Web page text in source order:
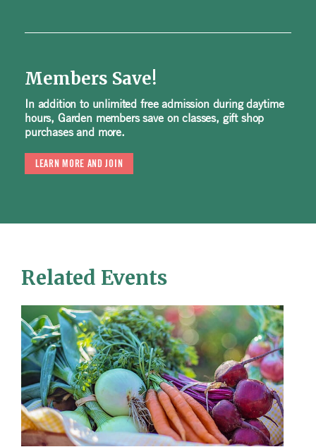
Members Save!
In addition to unlimited free admission during daytime
hours, Garden members save on classes, gift shop
purchases and more.
LEARN MORE AND JOIN
Related Events